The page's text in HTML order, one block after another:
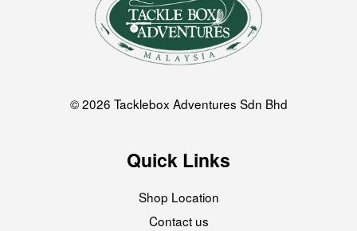
© 2026 Tacklebox Adventures Sdn Bhd
Quick Links
Shop Location
Contact us